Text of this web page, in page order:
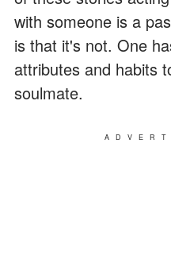
with someone is a
is that it's not. One
attributes and habits
soulmate.